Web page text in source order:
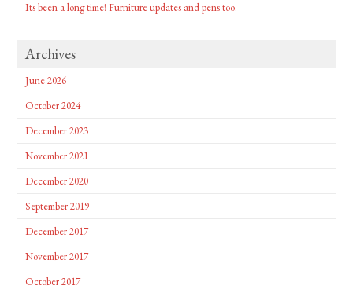
Its been a long time! Furniture updates and pens too.
Archives
June 2026
October 2024
December 2023
November 2021
December 2020
September 2019
December 2017
November 2017
October 2017